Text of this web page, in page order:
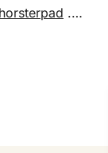
.
on the map